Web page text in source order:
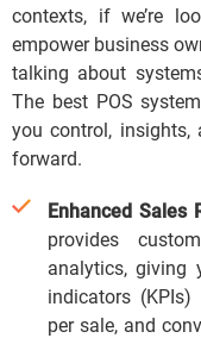
contexts, if we’re
empower business
talking about
The best POS
you control,
forward.
Enhanced Sales
provides
analytics, giving
indicators
per sale, and